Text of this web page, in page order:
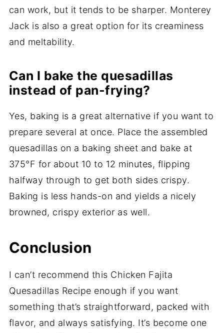
can work, but it tends to be sharper. Monterey
Jack is also a great option for its creaminess
and meltability.
Can I bake the quesadillas
instead of pan-frying?
Yes, baking is a great alternative if you want to
prepare several at once. Place the assembled
quesadillas on a baking sheet and bake at
375°F for about 10 to 12 minutes, flipping
halfway through to get both sides crispy.
Baking is less hands-on and yields a nicely
browned, crispy exterior as well.
Conclusion
I can’t recommend this Chicken Fajita
Quesadillas Recipe enough if you want
something that’s straightforward, packed with
flavor, and always satisfying. It’s become one